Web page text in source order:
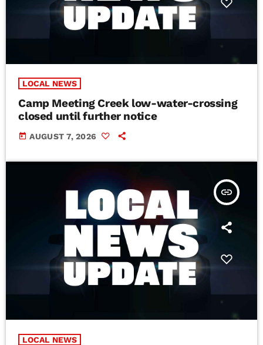
LOCAL NEWS
Camp Meeting Creek low-water-crossing
closed until further notice
today AUGUST 7, 2026
insert_link
LOCAL NEWS